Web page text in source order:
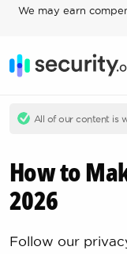
We may earn
All of our content is
How to
2026
Follow our